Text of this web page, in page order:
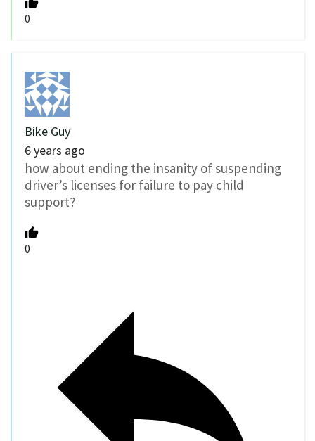
0
Bike Guy
6 years ago
how about ending the insanity of suspending
driver’s licenses for failure to pay child
support?
0